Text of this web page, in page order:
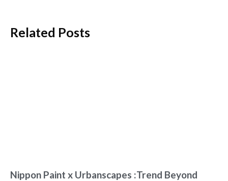
Related Posts
Nippon Paint x Urbanscapes :Trend Beyond